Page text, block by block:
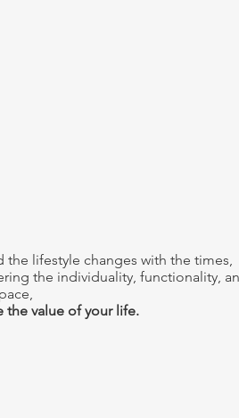
the lifestyle changes with the times,
the individuality, functionality,
the value of your life.